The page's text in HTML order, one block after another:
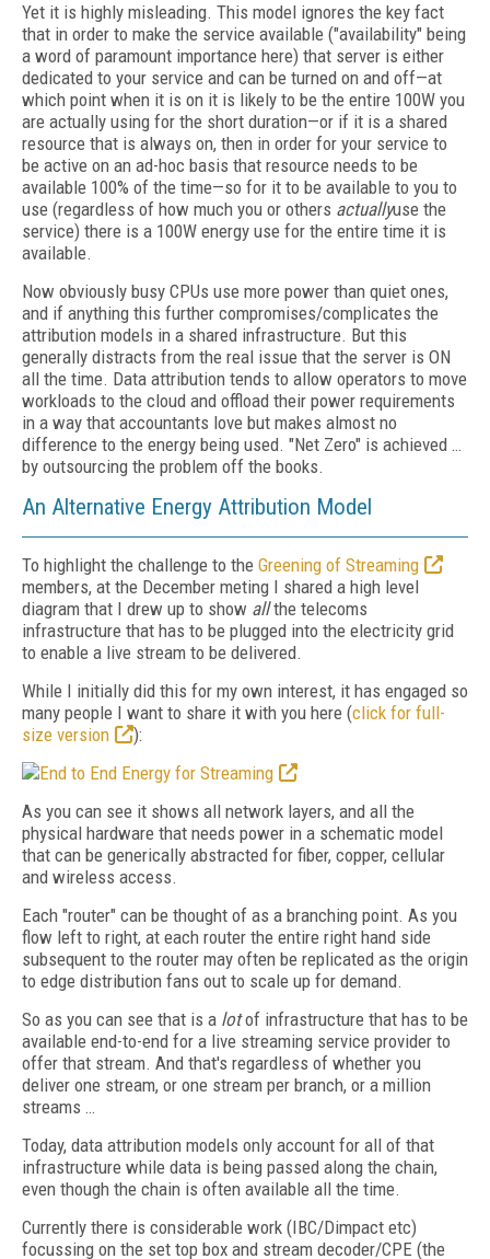
Yet it is highly misleading. This model ignores the key fact
that in order to make the service available ("availability" being
a word of paramount importance here) that server is either
dedicated to your service and can be turned on and off—at
which point when it is on it is likely to be the entire 100W you
are actually using for the short duration—or if it is a shared
resource that is always on, then in order for your service to
be active on an ad-hoc basis that resource needs to be
available 100% of the time—so for it to be available to you to
use (regardless of how much you or others actuallyuse the
service) there is a 100W energy use for the entire time it is
available.
Now obviously busy CPUs use more power than quiet ones,
and if anything this further compromises/complicates the
attribution models in a shared infrastructure. But this
generally distracts from the real issue that the server is ON
all the time. Data attribution tends to allow operators to move
workloads to the cloud and offload their power requirements
in a way that accountants love but makes almost no
difference to the energy being used. "Net Zero" is achieved …
by outsourcing the problem off the books.
An Alternative Energy Attribution Model
To highlight the challenge to the Greening of Streaming
members, at the December meting I shared a high level
diagram that I drew up to show allthe telecoms
infrastructure that has to be plugged into the electricity grid
to enable a live stream to be delivered.
While I initially did this for my own interest, it has engaged so
many people I want to share it with you here (click for full-
size version
):
As you can see it shows all network layers, and all the
physical hardware that needs power in a schematic model
that can be generically abstracted for fiber, copper, cellular
and wireless access.
Each "router" can be thought of as a branching point. As you
flow left to right, at each router the entire right hand side
subsequent to the router may often be replicated as the origin
to edge distribution fans out to scale up for demand.
So as you can see that is a lotof infrastructure that has to be
available end-to-end for a live streaming service provider to
offer that stream. And that's regardless of whether you
deliver one stream, or one stream per branch, or a million
streams …
Today, data attribution models only account for all of that
infrastructure while data is being passed along the chain,
even though the chain is often available all the time.
Currently there is considerable work (IBC/Dimpact etc)
focussing on the set top box and stream decoder/CPE (the